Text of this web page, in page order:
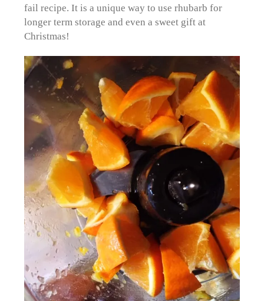
fail recipe. It is a unique way to use rhubarb for
longer term storage and even a sweet gift at
Christmas!